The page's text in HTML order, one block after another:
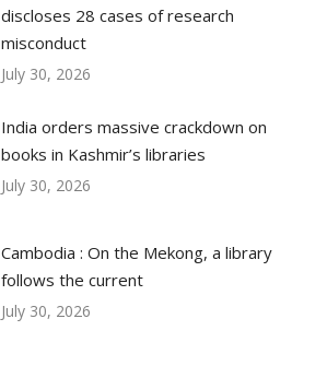
discloses 28 cases of research
misconduct
July 30, 2026
India orders massive crackdown on
books in Kashmir’s libraries
July 30, 2026
Cambodia : On the Mekong, a library
follows the current
July 30, 2026